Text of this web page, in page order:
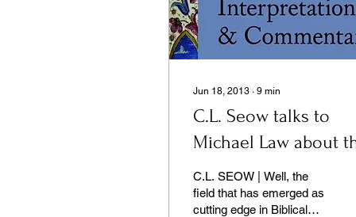
Jun 18, 2013 ∙ 9 min
C.L. Seow talks to
Michael Law about
Illuminations
Commentary
C.L. SEOW | Well, the
field that has emerged as
cutting edge in Biblical